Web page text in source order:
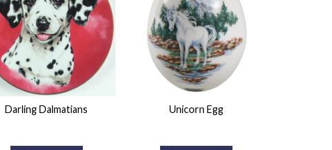
Darling Dalmatians Unicorn Egg